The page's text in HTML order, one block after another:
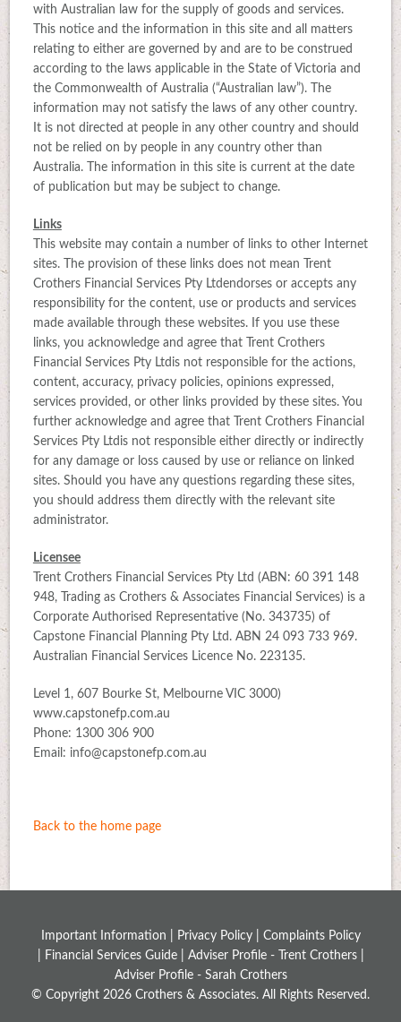
with Australian law for the supply of goods and services.
This notice and the information in this site and all matters
relating to either are governed by and are to be construed
according to the laws applicable in the State of Victoria and
the Commonwealth of Australia (“Australian law”). The
information may not satisfy the laws of any other country.
It is not directed at people in any other country and should
not be relied on by people in any country other than
Australia. The information in this site is current at the date
of publication but may be subject to change.
Links
This website may contain a number of links to other Internet
sites. The provision of these links does not mean Trent
Crothers Financial Services Pty Ltdendorses or accepts any
responsibility for the content, use or products and services
made available through these websites. If you use these
links, you acknowledge and agree that Trent Crothers
Financial Services Pty Ltdis not responsible for the actions,
content, accuracy, privacy policies, opinions expressed,
services provided, or other links provided by these sites. You
further acknowledge and agree that Trent Crothers Financial
Services Pty Ltdis not responsible either directly or indirectly
for any damage or loss caused by use or reliance on linked
sites. Should you have any questions regarding these sites,
you should address them directly with the relevant site
administrator.
Licensee
Trent Crothers Financial Services Pty Ltd (ABN: 60 391 148
948, Trading as Crothers & Associates Financial Services) is a
Corporate Authorised Representative (No. 343735) of
Capstone Financial Planning Pty Ltd. ABN 24 093 733 969.
Australian Financial Services Licence No. 223135.
Level 1, 607 Bourke St, Melbourne VIC 3000)
www.capstonefp.com.au
Phone: 1300 306 900
Email: info@capstonefp.com.au
Back to the home page
Important Information | Privacy Policy| Complaints Policy
Financial Services Guide| Adviser Profile - Trent Crothers|
Adviser Profile - Sarah Crothers
© Copyright 2026 Crothers & Associates. All Rights Reserved.